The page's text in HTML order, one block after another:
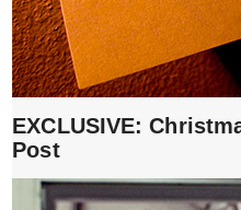
EXCLUSIVE:
Post